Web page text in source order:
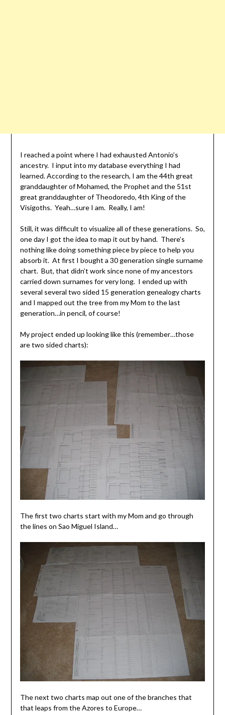
I reached a point where I had exhausted Antonio’s
ancestry. I input into my database everything I had
learned. According to the research, I am the 44th great
granddaughter of Mohamed, the Prophet and the 51st
great granddaughter of Theodoredo, 4th King of the
Visigoths. Yeah…sure I am. Really, I am!
Still, it was difficult to visualize all of these generations. So,
one day I got the idea to map it out by hand. There’s
nothing like doing something piece by piece to help you
absorb it. At first I bought a 30 generation single surname
chart. But, that didn’t work since none of my ancestors
carried down surnames for very long. I ended up with
several several two sided 15 generation genealogy charts
and I mapped out the tree from my Mom to the last
generation…in pencil, of course!
My project ended up looking like this (remember…those
are two sided charts):
The first two charts start with my Mom and go through
the lines on Sao Miguel Island…
The next two charts map out one of the branches that
that leaps from the Azores to Europe…